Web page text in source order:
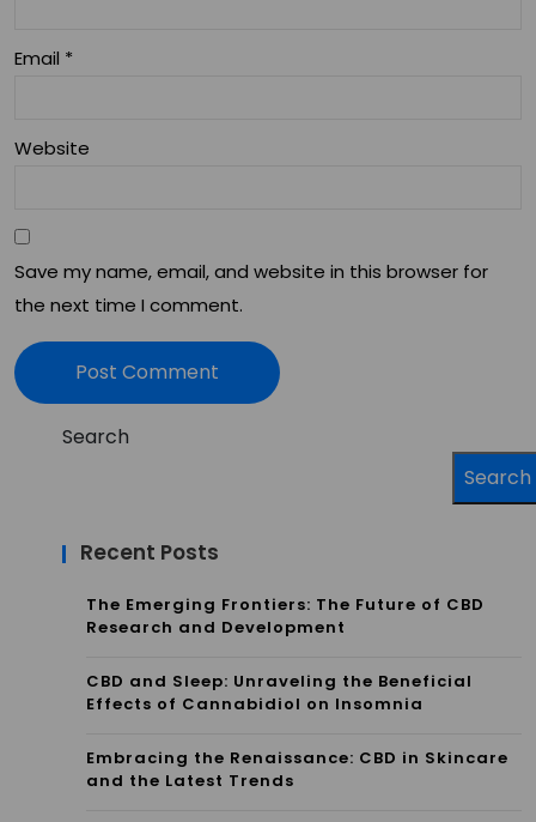
Email *
Website
Save my name, email, and website in this browser for
the next time I comment.
Search
Search
Recent Posts
The Emerging Frontiers: The Future of CBD
Research and Development
CBD and Sleep: Unraveling the Beneficial
Effects of Cannabidiol on Insomnia
Embracing the Renaissance: CBD in Skincare
and the Latest Trends